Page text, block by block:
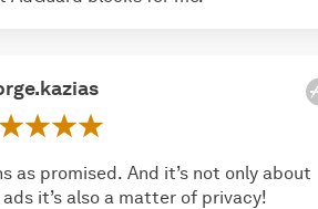
as promised. And it’s not only about
it’s also a matter of privacy!